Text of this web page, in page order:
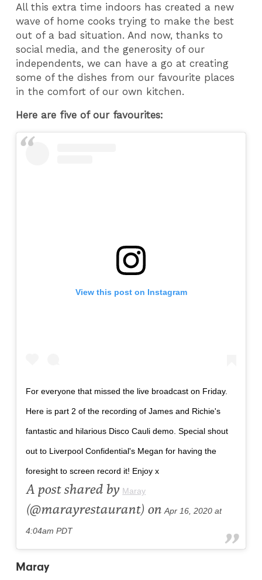
All this extra time indoors has created a new
wave of home cooks trying to make the best
out of a bad situation. And now, thanks to
social media, and the generosity of our
independents, we can have a go at creating
some of the dishes from our favourite places
in the comfort of our own kitchen.
Here are five of our favourites:
View this post on Instagram
For everyone that missed the live broadcast on Friday.
Here is part 2 of the recording of James and Richie's
fantastic and hilarious Disco Cauli demo. Special shout
out to Liverpool Confidential's Megan for having the
foresight to screen record it! Enjoy x
A post shared by Maray
(@marayrestaurant) onApr 16, 2020 at
4:04am PDT
Maray